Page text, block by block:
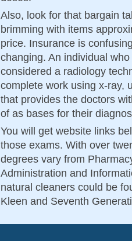
Also, look for that bargain
brimming with items
price. Insurance is
changing. An individual
considered a radiology
complete work using x-ray,
that provides the doctors
of as bases for their
You will get website links
those exams. With over
degrees vary from
Administration and
natural cleaners could be
Kleen and Seventh